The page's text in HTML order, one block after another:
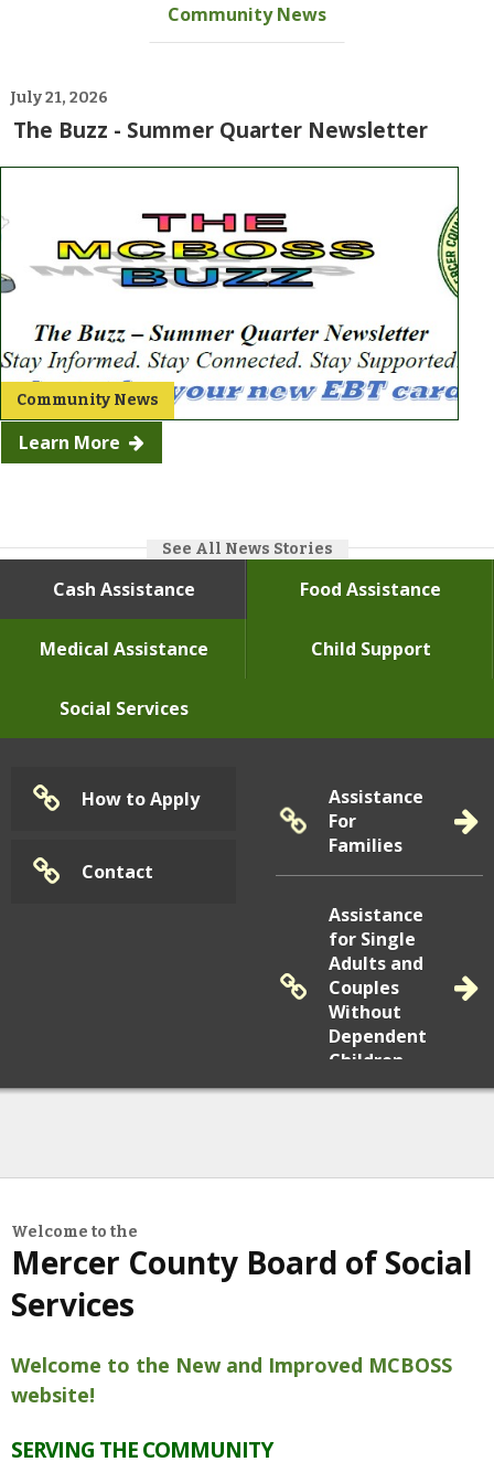
Community News
July21, 2026
The Buzz - Summer Quarter Newsletter
Community News
Learn More
July16, 2026
Chip/Tap Card Materials
Community News
Medical Assistance: NJ FamilyCare and
Changes to NJ FamilyCare Eligibility?
Community News
See All News Stories
Cash Assistance Food Assistance
Medical Assistance Child Support
Social Services
How to Apply
Contact
Assistance
For
Families
Assistance
for Single
Adults and
Couples
Without
Dependent
Children
Fraud
Welcome to the
Mercer County Board of Social
Services
Welcome to the New and Improved MCBOSS
website!
SERVING THE COMMUNITY